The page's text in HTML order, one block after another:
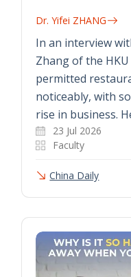
Dr. Yifei ZHANG
In an interview
Zhang of the
permitted
noticeably, with
rise in business.
23 Jul 2026
Faculty
China Daily